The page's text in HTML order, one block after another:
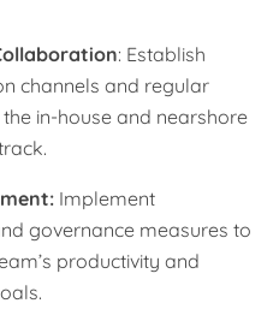
: Establish
channels and regular
in-house and nearshore
Implement
governance measures to
productivity and